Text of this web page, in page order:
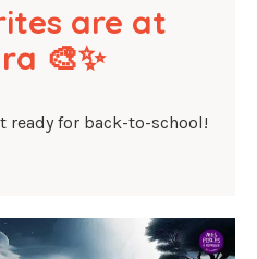
are at
🎨✨
ready for back-to-school!